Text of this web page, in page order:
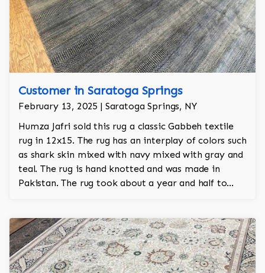
Customer in Saratoga Springs
February 13, 2025 | Saratoga Springs, NY
Humza Jafri sold this rug a classic Gabbeh textile
rug in 12x15. The rug has an interplay of colors such
as shark skin mixed with navy mixed with gray and
teal. The rug is hand knotted and was made in
Pakistan. The rug took about a year and half to